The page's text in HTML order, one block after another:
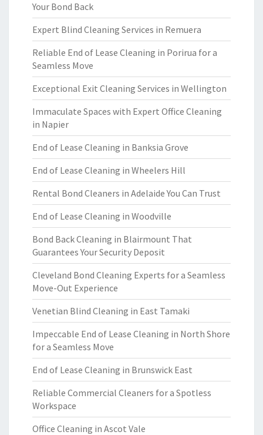
Your Bond Back
Expert Blind Cleaning Services in Remuera
Reliable End of Lease Cleaning in Porirua for a
Seamless Move
Exceptional Exit Cleaning Services in Wellington
Immaculate Spaces with Expert Office Cleaning
in Napier
End of Lease Cleaning in Banksia Grove
End of Lease Cleaning in Wheelers Hill
Rental Bond Cleaners in Adelaide You Can Trust
End of Lease Cleaning in Woodville
Bond Back Cleaning in Blairmount That
Guarantees Your Security Deposit
Cleveland Bond Cleaning Experts for a Seamless
Move-Out Experience
Venetian Blind Cleaning in East Tamaki
Impeccable End of Lease Cleaning in North Shore
for a Seamless Move
End of Lease Cleaning in Brunswick East
Reliable Commercial Cleaners for a Spotless
Workspace
Office Cleaning in Ascot Vale